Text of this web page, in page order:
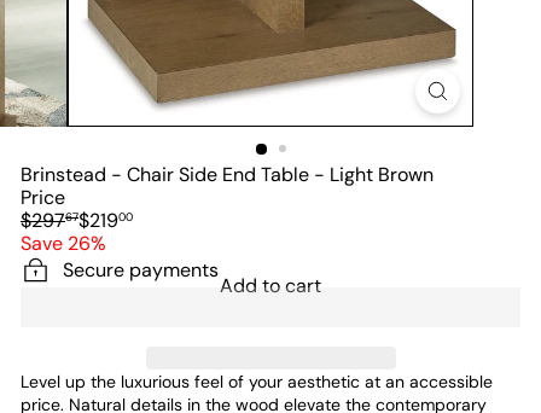
Brinstead - Chair Side End Table - Light Brown
Price
Regular
price
$29767
Sale
price
$21900
Save 26%
Secure payments
Add to cart
Level up the luxurious feel of your aesthetic at an accessible
price. Natural details in the wood elevate the contemporary